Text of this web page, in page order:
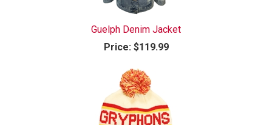
Guelph Denim Jacket
Price:$119.99